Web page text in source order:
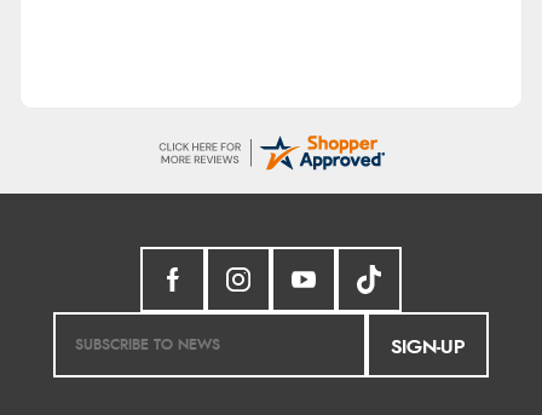
SIGN-UP